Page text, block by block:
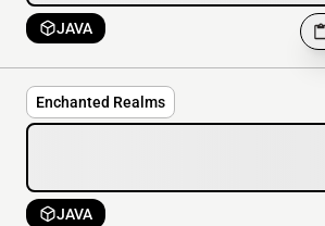
JAVA
Enchanted Realms
JAVA